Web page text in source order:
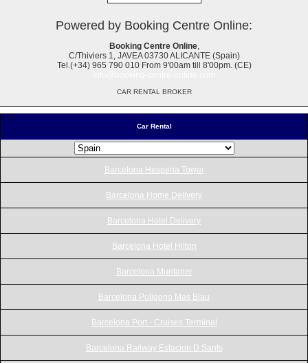
Car Rental
Barcelona Hesperia Tower
Barcelona Home Delivery
Barcelona Hotel Delivery
Barcelona Hotel Hilton
Barcelona Muntaner
Barcelona Poligono Mas Blau
Barcelona Port - Cruises Terminal
Barcelona Railway Estacion D Sants
Powered by Booking Centre Online:
Booking Centre Online,
C/Thiviers 1, JAVEA 03730 ALICANTE (Spain)
Tel.(+34) 965 790 010 From 9'00am till 8'00pm. (CE)
CAR RENTAL BROKER